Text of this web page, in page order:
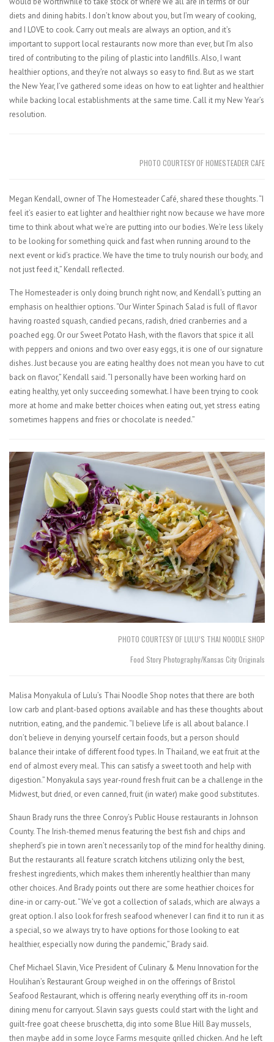
diets and dining habits. I don’t know about you, but I’m weary of cooking,
and I LOVE to cook. Carry out meals are always an option, and it’s
important to support local restaurants now more than ever, but I’m also
tired of contributing to the piling of plastic into landfills. Also, I want
healthier options, and they’re not always so easy to find. But as we start
the New Year, I’ve gathered some ideas on how to eat lighter and healthier
while backing local establishments at the same time. Call it my New Year’s
resolution.
PHOTO COURTESY OF HOMESTEADER CAFE
Megan Kendall, owner of The Homesteader Café, shared these thoughts. “I
feel it’s easier to eat lighter and healthier right now because we have more
time to think about what we’re are putting into our bodies. We’re less likely
to be looking for something quick and fast when running around to the
next event or kid’s practice. We have the time to truly nourish our body, and
not just feed it,” Kendall reflected.
The Homesteader is only doing brunch right now, and Kendall’s putting an
emphasis on healthier options. “Our Winter Spinach Salad is full of flavor
having roasted squash, candied pecans, radish, dried cranberries and a
poached egg. Or our Sweet Potato Hash, with the flavors that spice it all
with peppers and onions and two over easy eggs, it is one of our signature
dishes. Just because you are eating healthy does not mean you have to cut
back on flavor,” Kendall said. “I personally have been working hard on
eating healthy, yet only succeeding somewhat. I have been trying to cook
more at home and make better choices when eating out, yet stress eating
sometimes happens and fries or chocolate is needed.”
PHOTO COURTESY OF LULU’S THAI NOODLE SHOP
Food Story Photography/Kansas City Originals
Malisa Monyakula of Lulu’s Thai Noodle Shop notes that there are both
low carb and plant-based options available and has these thoughts about
nutrition, eating, and the pandemic. “I believe life is all about balance. I
don’t believe in denying yourself certain foods, but a person should
balance their intake of different food types. In Thailand, we eat fruit at the
end of almost every meal. This can satisfy a sweet tooth and help with
digestion.” Monyakula says year-round fresh fruit can be a challenge in the
Midwest, but dried, or even canned, fruit (in water) make good substitutes.
Shaun Brady runs the three Conroy’s Public House restaurants in Johnson
County. The Irish-themed menus featuring the best fish and chips and
shepherd’s pie in town aren’t necessarily top of the mind for healthy dining.
But the restaurants all feature scratch kitchens utilizing only the best,
freshest ingredients, which makes them inherently healthier than many
other choices. And Brady points out there are some heathier choices for
dine-in or carry-out. “We’ve got a collection of salads, which are always a
great option. I also look for fresh seafood whenever I can find it to run it as
a special, so we always try to have options for those looking to eat
healthier, especially now during the pandemic,” Brady said.
Chef Michael Slavin, Vice President of Culinary & Menu Innovation for the
Houlihan’s Restaurant Group weighed in on the offerings of Bristol
Seafood Restaurant, which is offering nearly everything off its in-room
dining menu for carryout. Slavin says guests could start with the light and
guilt-free goat cheese bruschetta, dig into some Blue Hill Bay mussels,
then maybe add in some Joyce Farms mesquite grilled chicken. And he left